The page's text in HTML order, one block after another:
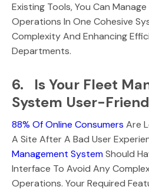
Existing Tools, You Can
Operations In One Cohesive
Complexity And Enhancing
Departments.
6. Is Your Fleet
System User-
88% Of Online Consumers Are
A Site After A Bad User
Management SystemShould
Interface To Avoid Any
Operations. Your Required